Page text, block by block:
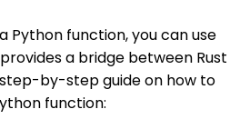
Python function, you can use
a bridge between Rust
by-step guide on how to
function: